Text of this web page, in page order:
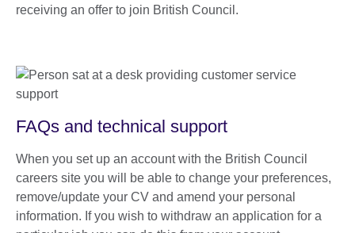
receiving an offer to join British Council.
FAQs and technical support
When you set up an account with the British Council
careers site you will be able to change your preferences,
remove/update your CV and amend your personal
information. If you wish to withdraw an application for a